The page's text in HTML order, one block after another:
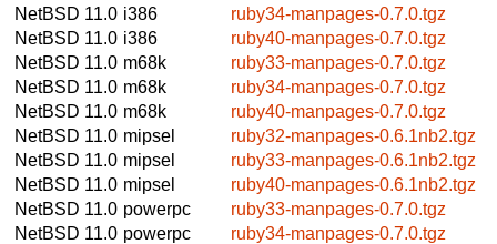
NetBSD 11.0 i386
ruby34-manpages-0.7.0.tgz
NetBSD 11.0 i386
ruby40-manpages-0.7.0.tgz
NetBSD 11.0 m68k
ruby33-manpages-0.7.0.tgz
NetBSD 11.0 m68k
ruby34-manpages-0.7.0.tgz
NetBSD 11.0 m68k
ruby40-manpages-0.7.0.tgz
NetBSD 11.0 mipsel
ruby32-manpages-0.6.1nb2.tgz
NetBSD 11.0 mipsel
ruby33-manpages-0.6.1nb2.tgz
NetBSD 11.0 mipsel
ruby40-manpages-0.6.1nb2.tgz
NetBSD 11.0 powerpc
ruby33-manpages-0.7.0.tgz
NetBSD 11.0 powerpc
ruby34-manpages-0.7.0.tgz